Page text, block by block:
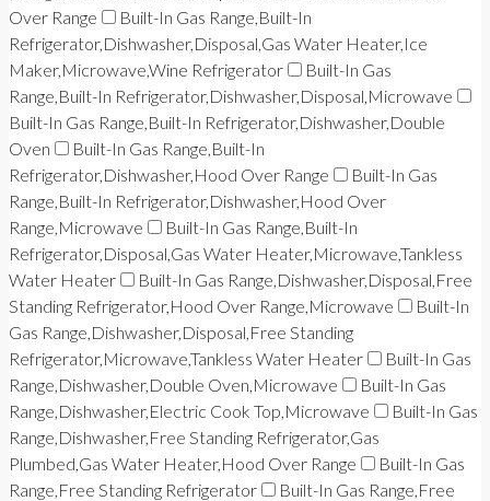
Over Range
Built-In Gas Range,Built-In
Refrigerator,Dishwasher,Disposal,Gas Water Heater,Ice
Maker,Microwave,Wine Refrigerator
Built-In Gas
Range,Built-In Refrigerator,Dishwasher,Disposal,Microwave
Built-In Gas Range,Built-In Refrigerator,Dishwasher,Double
Oven
Built-In Gas Range,Built-In
Refrigerator,Dishwasher,Hood Over Range
Built-In Gas
Range,Built-In Refrigerator,Dishwasher,Hood Over
Range,Microwave
Built-In Gas Range,Built-In
Refrigerator,Disposal,Gas Water Heater,Microwave,Tankless
Water Heater
Built-In Gas Range,Dishwasher,Disposal,Free
Standing Refrigerator,Hood Over Range,Microwave
Built-In
Gas Range,Dishwasher,Disposal,Free Standing
Refrigerator,Microwave,Tankless Water Heater
Built-In Gas
Range,Dishwasher,Double Oven,Microwave
Built-In Gas
Range,Dishwasher,Electric Cook Top,Microwave
Built-In Gas
Range,Dishwasher,Free Standing Refrigerator,Gas
Plumbed,Gas Water Heater,Hood Over Range
Built-In Gas
Range,Free Standing Refrigerator
Built-In Gas Range,Free